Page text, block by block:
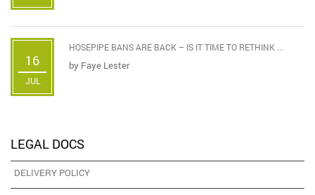
16
JUL
HOSEPIPE BANS ARE BACK – IS IT TIME TO RETHINK ...
by Faye Lester
LEGAL DOCS
DELIVERY POLICY